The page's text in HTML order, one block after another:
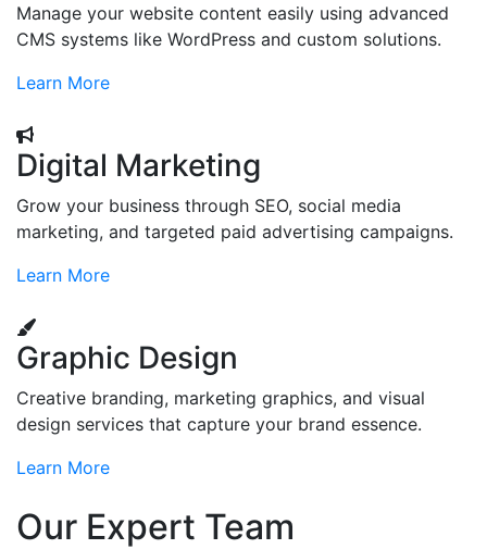
Manage your website content easily using advanced
CMS systems like WordPress and custom solutions.
Learn More
Digital Marketing
Grow your business through SEO, social media
marketing, and targeted paid advertising campaigns.
Learn More
Graphic Design
Creative branding, marketing graphics, and visual
design services that capture your brand essence.
Learn More
Our Expert Team